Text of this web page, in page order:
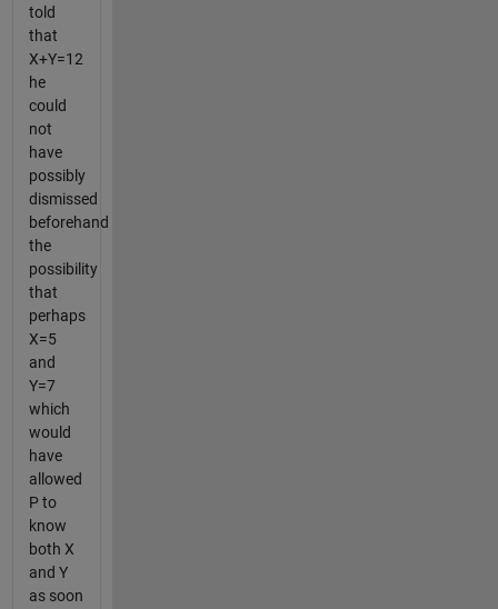
told
that
X+Y=12
he
could
not
have
possibly
dismissed
beforehand
the
possibility
that
perhaps
X=5
and
Y=7
which
would
have
allowed
P to
know
both X
and Y
as soon